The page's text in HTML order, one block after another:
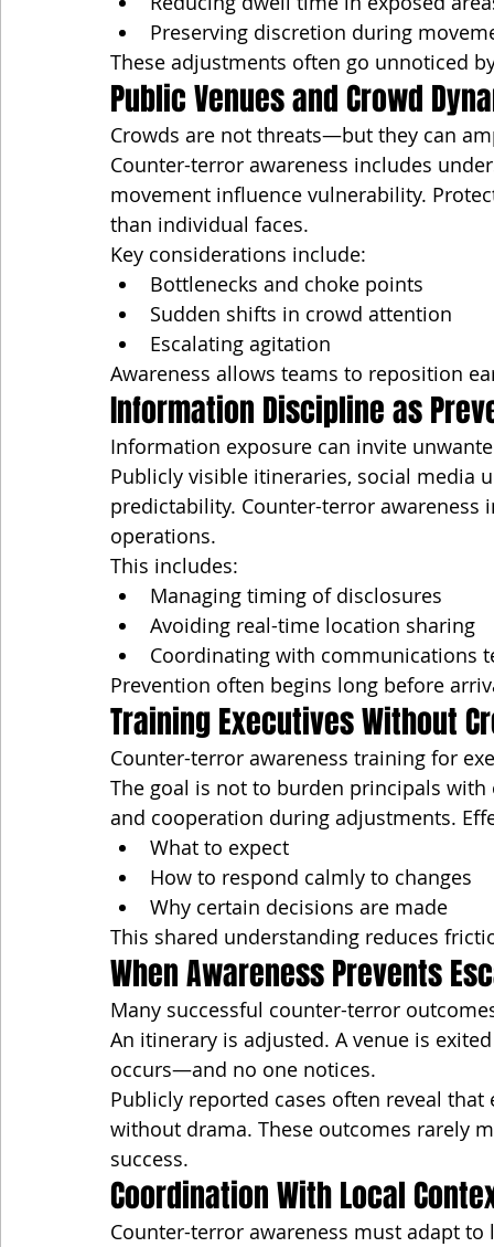
Preserving discretion during
These adjustments often go unnoticed
Public Venues and Crowd
Crowds are not threats—but they can
Counter-terror awareness includes
movement influence vulnerability.
than individual faces.
Key considerations include:
Bottlenecks and choke points
Sudden shifts in crowd attention
Escalating agitation
Awareness allows teams to reposition
Information Discipline as
Information exposure can invite
Publicly visible itineraries, social media
predictability. Counter-terror
operations.
This includes:
Managing timing of disclosures
Avoiding real-time location sharing
Coordinating with communications
Prevention often begins long before
Training Executives Without
Counter-terror awareness training for
The goal is not to burden principals
and cooperation during adjustments.
What to expect
How to respond calmly to changes
Why certain decisions are made
This shared understanding reduces
When Awareness Prevents
Many successful counter-terror
An itinerary is adjusted. A venue is
occurs—and no one notices.
Publicly reported cases often reveal
without drama. These outcomes rarely
success.
Coordination With Local
Counter-terror awareness must adapt to